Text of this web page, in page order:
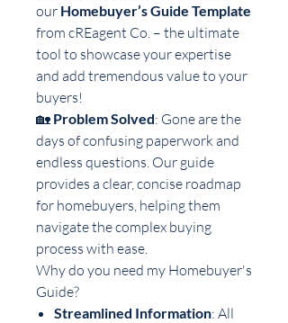
our Homebuyer’s Guide Template
from cREagent Co. – the ultimate
tool to showcase your expertise
and add tremendous value to your
buyers!
🏡 Problem Solved: Gone are the
days of confusing paperwork and
endless questions. Our guide
provides a clear, concise roadmap
for homebuyers, helping them
navigate the complex buying
process with ease.
Why do you need my Homebuyer's
Guide?
Streamlined Information: All